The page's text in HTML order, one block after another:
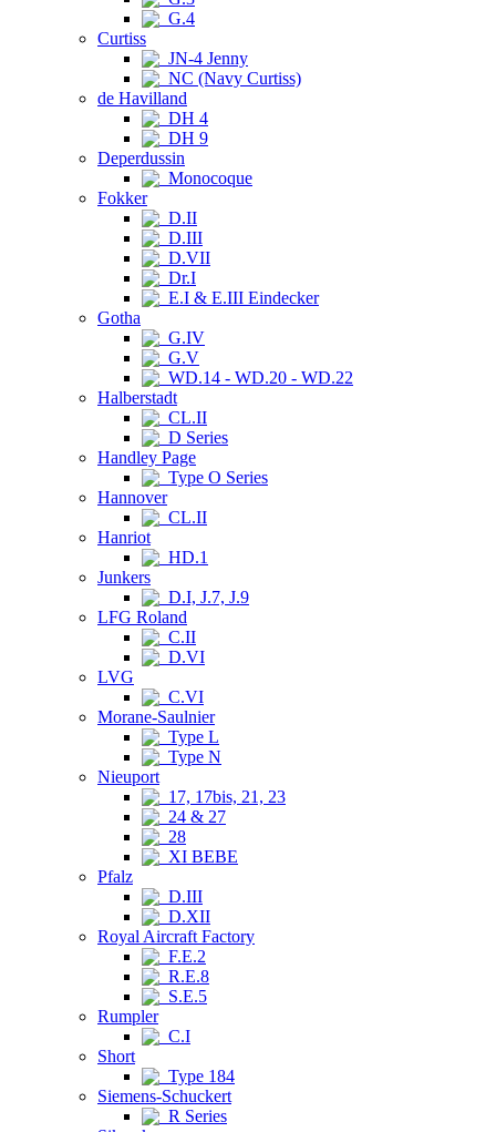
G.4
Curtiss
JN-4 Jenny
NC (Navy Curtiss)
de Havilland
DH 4
DH 9
Deperdussin
Monocoque
Fokker
D.II
D.III
D.VII
Dr.I
E.I & E.III Eindecker
Gotha
G.IV
G.V
WD.14 - WD.20 - WD.22
Halberstadt
CL.II
D Series
Handley Page
Type O Series
Hannover
CL.II
Hanriot
HD.1
Junkers
D.I, J.7, J.9
LFG Roland
C.II
D.VI
LVG
C.VI
Morane-Saulnier
Type L
Type N
Nieuport
17, 17bis, 21, 23
24 & 27
28
XI BEBE
Pfalz
D.III
D.XII
Royal Aircraft Factory
F.E.2
R.E.8
S.E.5
Rumpler
C.I
Short
Type 184
Siemens-Schuckert
R Series